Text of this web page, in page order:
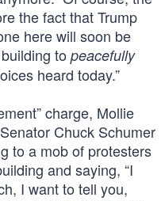
the fact that Trump
here will soon be
to peacefully
heard today.”
charge, Mollie
Chuck Schumer
to a mob of protesters
and saying, “I
I want to tell you,